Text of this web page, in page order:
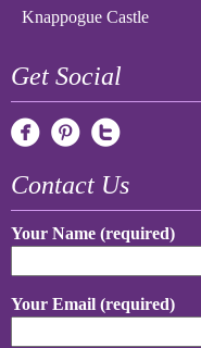
Knappogue Castle
Get Social
Contact Us
Your Name (required)
Your Email (required)